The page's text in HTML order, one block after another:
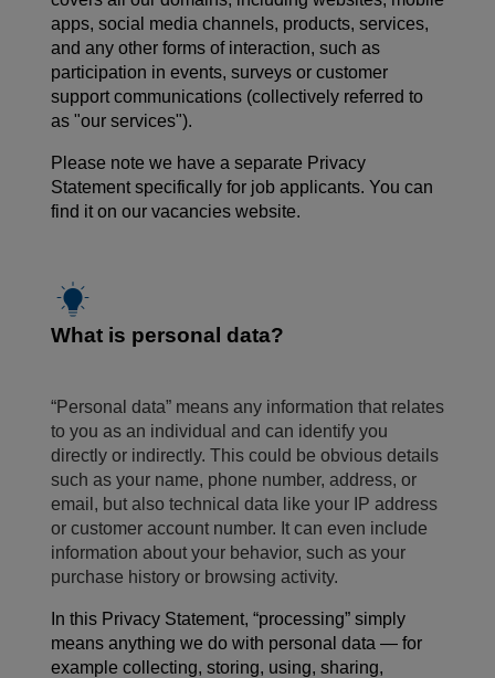
apps, social media channels, products, services,
and any other forms of interaction, such as
participation in events, surveys or customer
support communications (collectively referred to
as "our services").
Please note we have a separate Privacy
Statement specifically for job applicants. You can
find it on our vacancies website.
What is personal data?
“Personal data” means any information that relates
to you as an individual and can identify you
directly or indirectly. This could be obvious details
such as your name, phone number, address, or
email, but also technical data like your IP address
or customer account number. It can even include
information about your behavior, such as your
purchase history or browsing activity.
In this Privacy Statement, “processing” simply
means anything we do with personal data — for
example collecting, storing, using, sharing,